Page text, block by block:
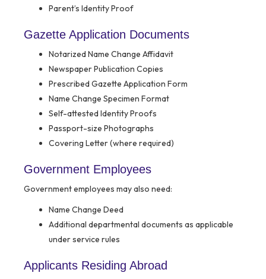
Parent’s Identity Proof
Gazette Application Documents
Notarized Name Change Affidavit
Newspaper Publication Copies
Prescribed Gazette Application Form
Name Change Specimen Format
Self-attested Identity Proofs
Passport-size Photographs
Covering Letter (where required)
Government Employees
Government employees may also need:
Name Change Deed
Additional departmental documents as applicable
under service rules
Applicants Residing Abroad